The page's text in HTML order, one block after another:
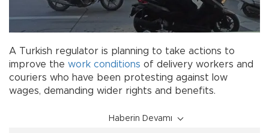
A Turkish regulator is planning to take actions to
improve the work conditions of delivery workers and
couriers who have been protesting against low
wages, demanding wider rights and benefits.
Haberin Devamı